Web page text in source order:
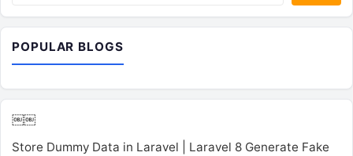
POPULAR BLOGS
￼￼
Store Dummy Data in Laravel | Laravel 8 Generate Fake